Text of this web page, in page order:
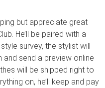
but appreciate great
He’ll be paired with a
survey, the stylist will
send a preview online
will be shipped right to
on, he’ll keep and pay